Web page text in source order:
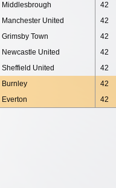
Middlesbrough
42
Manchester United
42
Grimsby Town
42
Newcastle United
42
Sheffield United
42
Burnley
42
Everton
42